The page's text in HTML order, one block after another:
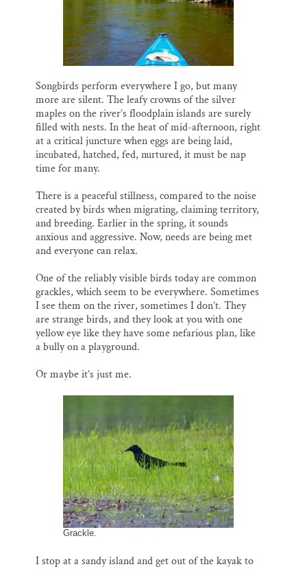
Songbirds perform everywhere I go, but many
more are silent. The leafy crowns of the silver
maples on the river’s floodplain islands are surely
filled with nests. In the heat of mid-afternoon, right
at a critical juncture when eggs are being laid,
incubated, hatched, fed, nurtured, it must be nap
time for many.
There is a peaceful stillness, compared to the noise
created by birds when migrating, claiming territory,
and breeding. Earlier in the spring, it sounds
anxious and aggressive. Now, needs are being met
and everyone can relax.
One of the reliably visible birds today are common
grackles, which seem to be everywhere. Sometimes
I see them on the river, sometimes I don’t. They
are strange birds, and they look at you with one
yellow eye like they have some nefarious plan, like
a bully on a playground.
Or maybe it’s just me.
Grackle.
I stop at a sandy island and get out of the kayak to